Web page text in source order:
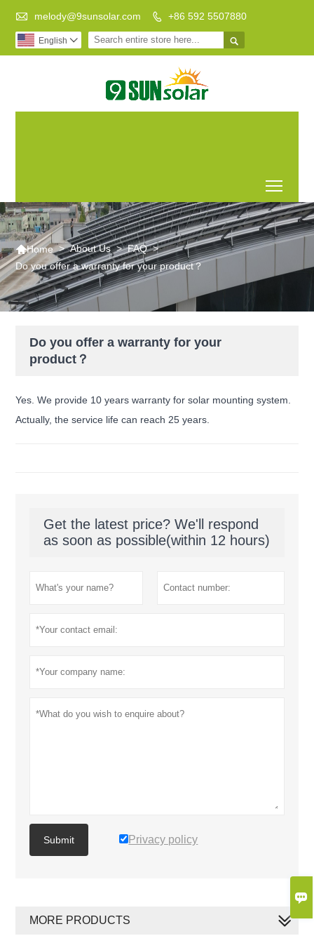

 melody@9sunsolar.com  +86 592 5507880

English 
Home > About Us > FAQ >
Do you offer a warranty for your product？
Do you offer a warranty for your
product？
Yes. We provide 10 years warranty for solar mounting system.
Actually, the service life can reach 25 years.
Get the latest price? We'll respond
as soon as possible(within 12 hours)
Submit Privacy policy
MORE PRODUCTS